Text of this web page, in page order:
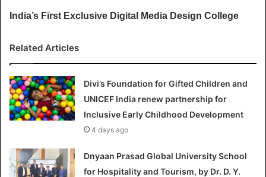
India’s First Exclusive Digital Media Design College
Related Articles
Divi’s Foundation for Gifted Children and
UNICEF India renew partnership for
Inclusive Early Childhood Development
4 days ago
Dnyaan Prasad Global University School
for Hospitality and Tourism, by Dr. D. Y.